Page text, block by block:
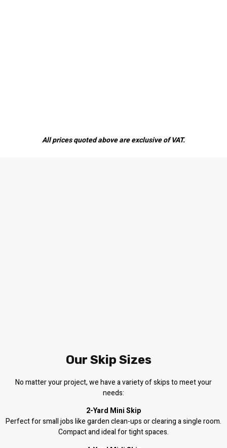
All prices quoted above are exclusive of VAT.
Our Skip Sizes
No matter your project, we have a variety of skips to meet your
needs:
2-Yard Mini Skip
Perfect for small jobs like garden clean-ups or clearing a single room.
Compact and ideal for tight spaces.